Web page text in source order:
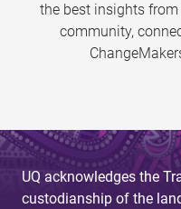
the best insights from
community,
UQ acknowledges the
custodianship of the